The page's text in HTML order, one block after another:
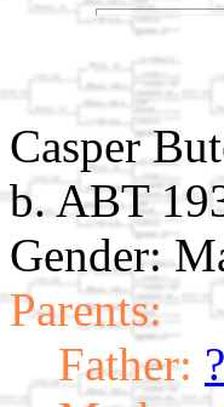
Casper
b. ABT
Gender:
Parents:
Father: